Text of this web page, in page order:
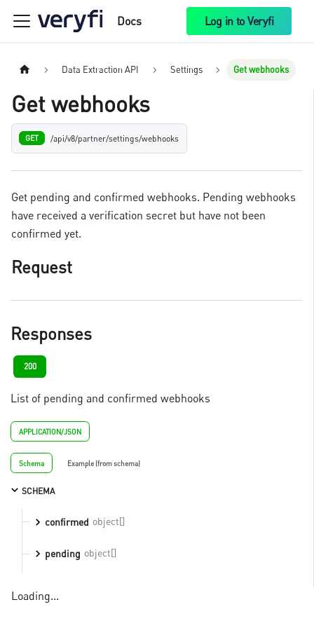
Docs Log in to Veryfi
Data Extraction API Settings Get webhooks
Get webhooks
GET /api/v8/partner/settings/webhooks
Get pending and confirmed webhooks. Pending webhooks
have received a verification secret but have not been
confirmed yet.
Request
Responses
200
List of pending and confirmed webhooks
APPLICATION/JSON
Schema Example (from schema)
SCHEMA
confirmed object[]
pending object[]
Loading...